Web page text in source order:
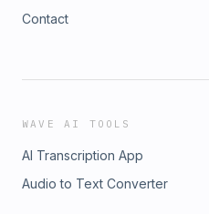
Contact
WAVE AI TOOLS
AI Transcription App
Audio to Text Converter